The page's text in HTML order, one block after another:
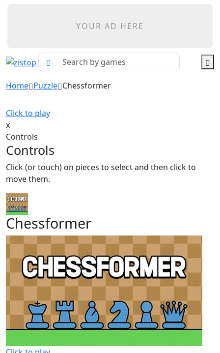
YOUR AD HERE
Home Puzzle Chessformer
Click to play
x
Controls
Controls
Click (or touch) on pieces to select and then click to
move them.
Chessformer